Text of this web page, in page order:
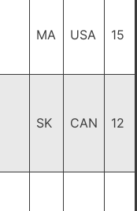
MA USA 15
SK CAN 12